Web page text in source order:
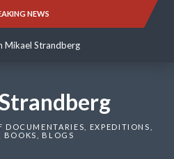
NEWS
Mikael Strandberg
Mikael Strandberg
DOCUMENTARIES, EXPEDITIONS,
BOOKS, BLOGS